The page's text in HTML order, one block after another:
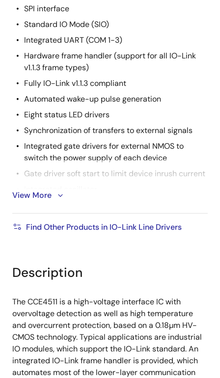
SPI interface
Standard IO Mode (SIO)
Integrated UART (COM 1-3)
Hardware frame handler (support for all IO-Link
v1.1.3 frame types)
Fully IO-Link v1.1.3 compliant
Automated wake-up pulse generation
Eight status LED drivers
Synchronization of transfers to external signals
Integrated gate drivers for external NMOS to
switch the power supply of each device
Gate driver soft start to limit device inrush current
Supply voltage monitoring
Undervoltage detection and shutdown for each
channel
Integrated glitch filters
Ideal fit for 4, 8, 12, and 16-port IO-Link master
applications
View More
Find Other Products in IO-Link Line Drivers
Description
The CCE4511 is a high-voltage interface IC with
overvoltage detection as well as high temperature
and overcurrent protection, based on a 0.18µm HV-
CMOS technology. Typical applications are industrial
IO modules, which support the IO-Link standard. An
integrated IO-Link frame handler is provided, which
automates most of the lower-layer communication